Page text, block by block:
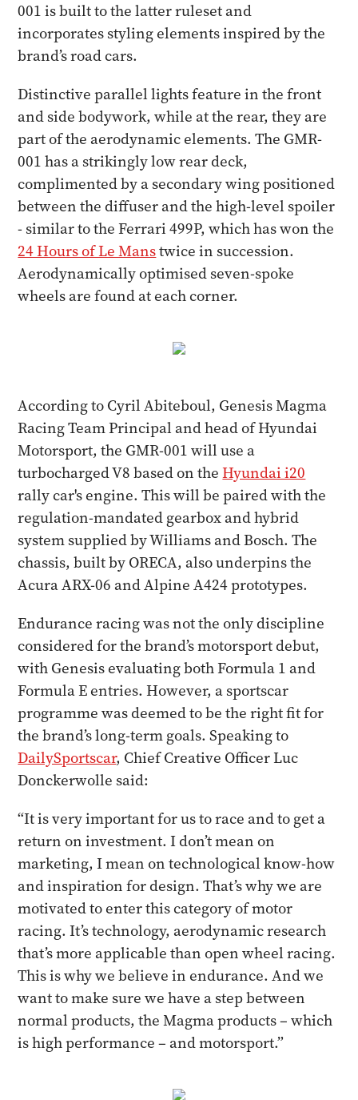
001 is built to the latter ruleset and
incorporates styling elements inspired by the
brand’s road cars.
Distinctive parallel lights feature in the front
and side bodywork, while at the rear, they are
part of the aerodynamic elements. The GMR-
001 has a strikingly low rear deck,
complimented by a secondary wing positioned
between the diffuser and the high-level spoiler
- similar to the Ferrari 499P, which has won the
24 Hours of Le Manstwice in succession.
Aerodynamically optimised seven-spoke
wheels are found at each corner.
According to Cyril Abiteboul, Genesis Magma
Racing Team Principal and head of Hyundai
Motorsport, the GMR-001 will use a
turbocharged V8 based on theHyundai i20
rally car's engine. This will be paired with the
regulation-mandated gearbox and hybrid
system supplied by Williams and Bosch. The
chassis, built by ORECA, also underpins the
Acura ARX-06 and Alpine A424 prototypes.
Endurance racing was not the only discipline
considered for the brand’s motorsport debut,
with Genesis evaluating both Formula 1 and
Formula E entries. However, a sportscar
programme was deemed to be the right fit for
the brand’s long-term goals. Speaking to
DailySportscar, Chief Creative Officer Luc
Donckerwolle said:
“It is very important for us to race and to get a
return on investment. I don’t mean on
marketing, I mean on technological know-how
and inspiration for design. That’s why we are
motivated to enter this category of motor
racing. It’s technology, aerodynamic research
that’s more applicable than open wheel racing.
This is why we believe in endurance. And we
want to make sure we have a step between
normal products, the Magma products – which
is high performance – and motorsport.”